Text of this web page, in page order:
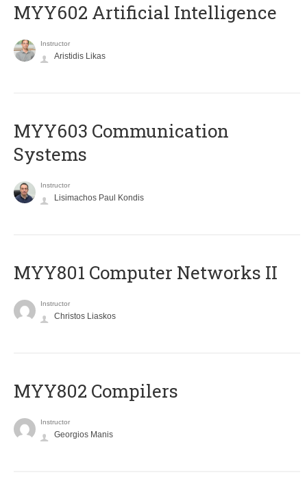
MYY602 Artificial Intelligence
Instructor
Aristidis Likas
MYY603 Communication
Systems
Instructor
Lisimachos Paul Kondis
MYY801 Computer Networks II
Instructor
Christos Liaskos
MYY802 Compilers
Instructor
Georgios Manis